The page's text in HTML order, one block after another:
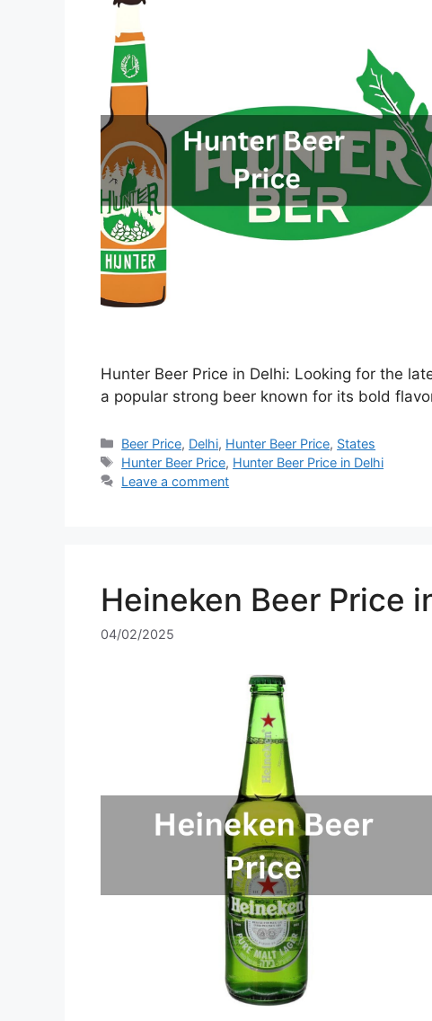
Hunter Beer Price in Delhi: Looking for the
a popular strong beer known for its bold
Categories
Beer Price, Delhi, Hunter Beer Price, States
Tags
Hunter Beer Price, Hunter Beer Price in Delhi
Leave a comment
Heineken Beer Price
04/02/2025